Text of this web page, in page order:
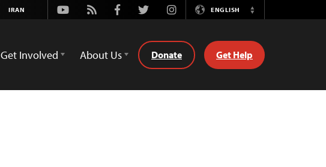
Youtube
Rss FacebookTwitterInstagramENGLISH
Switch
Get Involved About Us Donate Get Help